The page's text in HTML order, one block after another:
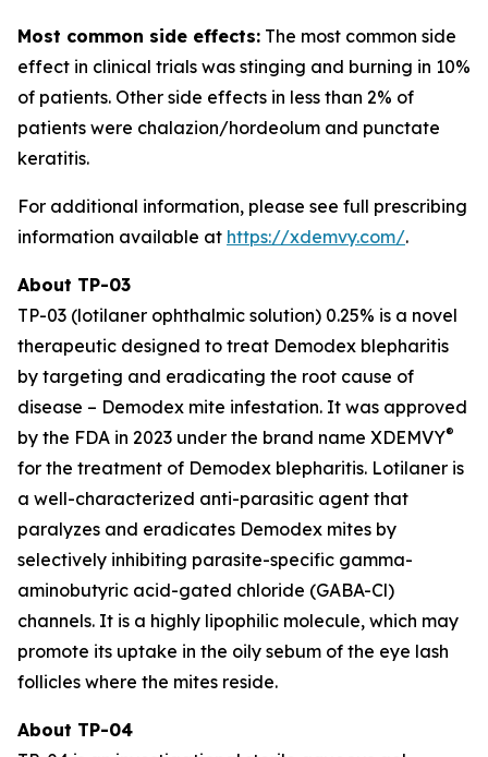
Most common side effects: The most common side
effect in clinical trials was stinging and burning in 10%
of patients. Other side effects in less than 2% of
patients were chalazion/hordeolum and punctate
keratitis.
For additional information, please see full prescribing
information available at https://xdemvy.com/.
About TP-03
TP-03 (lotilaner ophthalmic solution) 0.25% is a novel
therapeutic designed to treat Demodex blepharitis
by targeting and eradicating the root cause of
disease – Demodex mite infestation. It was approved
by the FDA in 2023 under the brand name XDEMVY®
for the treatment of Demodex blepharitis. Lotilaner is
a well-characterized anti-parasitic agent that
paralyzes and eradicates Demodex mites by
selectively inhibiting parasite-specific gamma-
aminobutyric acid-gated chloride (GABA-Cl)
channels. It is a highly lipophilic molecule, which may
promote its uptake in the oily sebum of the eye lash
follicles where the mites reside.
About TP-04